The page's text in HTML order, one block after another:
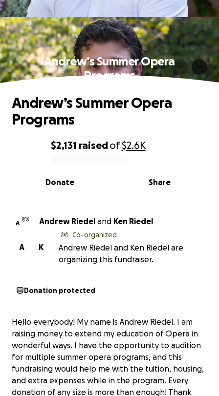
Andrew’s Summer Opera
Programs
0% complete
$2,131 raisedof$2.6K
Share
Donate
Andrew’s Summer Opera
Programs
A Andrew Riedel and Ken Riedel
K
A
Co-organized
Andrew Riedel and Ken Riedel are
organizing this fundraiser.
Donation protected
Hello everybody! My name is Andrew Riedel. I am
raising money to extend my education of Opera in
wonderful ways. I have the opportunity to audition
for multiple summer opera programs, and this
fundraising would help me with the tuition, housing,
and extra expenses while in the program. Every
donation of any size is more than enough! Thank